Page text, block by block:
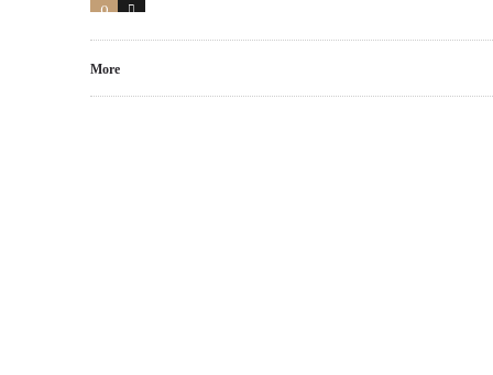
0 17
More